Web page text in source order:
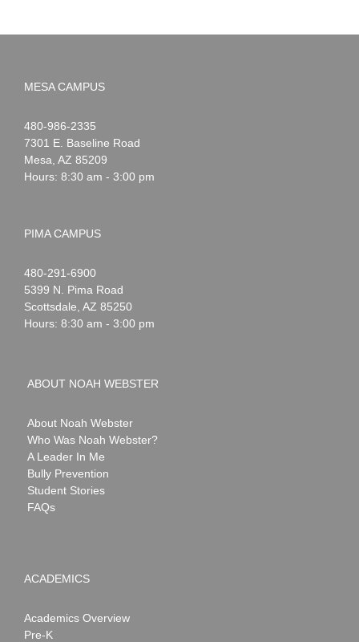
MESA CAMPUS
Noah
Webster
1-
480-986-2335
7301 E. Baseline Road
Mesa AZ 85209
Hours: 8:30 am - 3:00 pm
PIMA CAMPUS
Noah
Webster
1-
480-291-6900
5399 N. Pima Road
Scottsdale AZ 85250
Hours: 8:30 am - 3:00 pm
ABOUT NOAH WEBSTER
About Noah Webster
Who Was Noah Webster?
A Leader In Me
Bully Prevention
Student Stories
FAQs
ACADEMICS
Academics Overview
Pre-K